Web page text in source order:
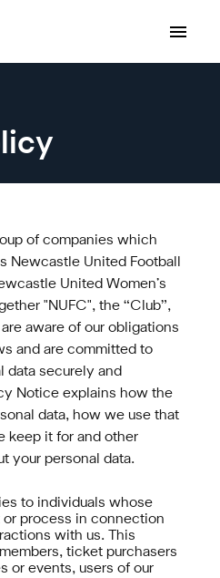
of companies which
Newcastle United Football
United Women’s
"NUFC", the “Club”,
are aware of our obligations
and are committed to
data securely and
Notice explains how the
data, how we use that
keep it for and other
your personal data.
to individuals whose
process in connection
with us. This
ticket purchasers
or events, users of our